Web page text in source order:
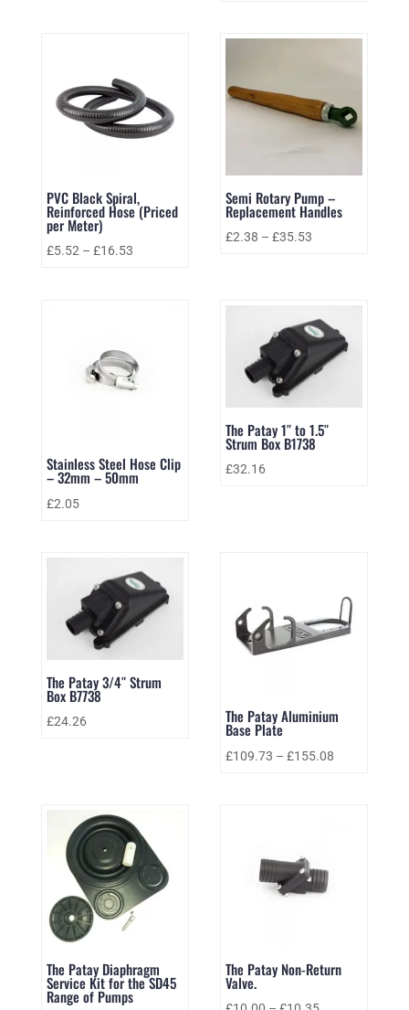
PVC Black Spiral,
Reinforced Hose (Priced
per Meter)
£5.52– £16.53
Semi Rotary Pump –
Replacement Handles
£2.38 –£35.53
Stainless Steel Hose Clip
– 32mm – 50mm
£2.05
The Patay 1″ to 1.5″
Strum Box B1738
£32.16
The Patay 3/4″ Strum
Box B7738
£24.26 The Patay Aluminium
Base Plate
£109.73 –£155.08
The Patay Diaphragm
Service Kit for the SD45
Range of Pumps
The Patay Non-Return
Valve.